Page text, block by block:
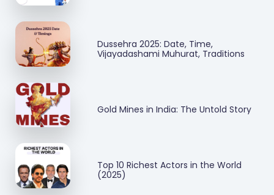
Dussehra 2025: Date, Time,
Vijayadashami Muhurat, Traditions
Gold Mines in India: The Untold Story
Top 10 Richest Actors in the World
(2025)